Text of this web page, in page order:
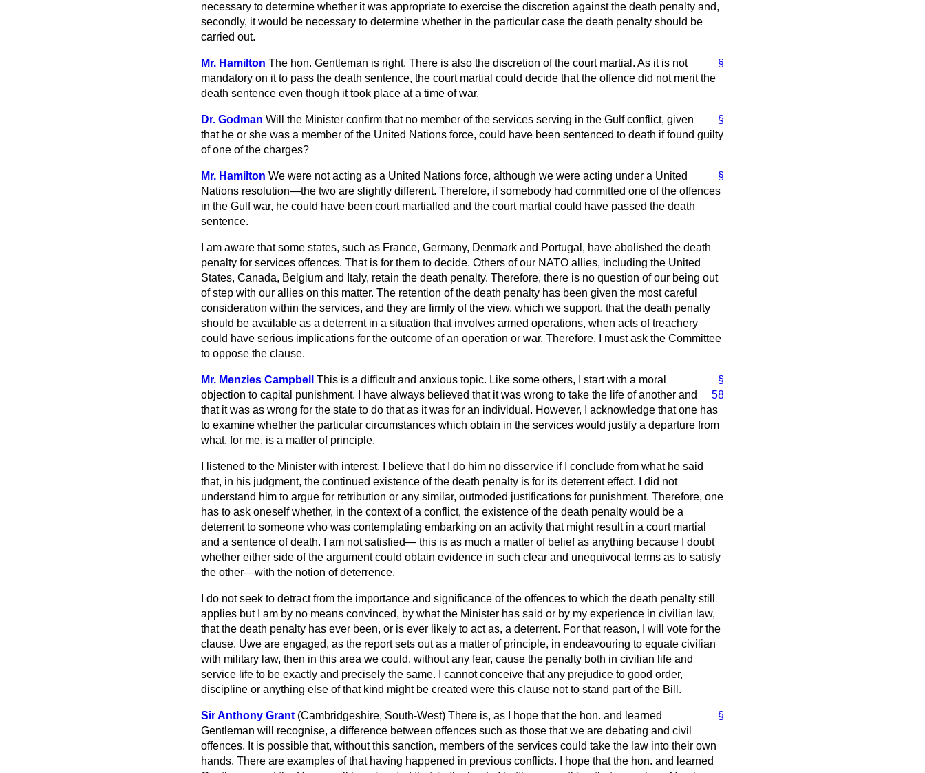
necessary to determine whether it was appropriate to exercise the discretion against the death penalty and,
secondly, it would be necessary to determine whether in the particular case the death penalty should be
carried out.
§
Mr. Hamilton The hon. Gentleman is right. There is also the discretion of the court martial. As it is not
mandatory on it to pass the death sentence, the court martial could decide that the offence did not merit the
death sentence even though it took place at a time of war.
§
Dr. Godman Will the Minister confirm that no member of the services serving in the Gulf conflict, given
that he or she was a member of the United Nations force, could have been sentenced to death if found guilty
of one of the charges?
§
Mr. Hamilton We were not acting as a United Nations force, although we were acting under a United
Nations resolution—the two are slightly different. Therefore, if somebody had committed one of the offences
in the Gulf war, he could have been court martialled and the court martial could have passed the death
sentence.
I am aware that some states, such as France, Germany, Denmark and Portugal, have abolished the death
penalty for services offences. That is for them to decide. Others of our NATO allies, including the United
States, Canada, Belgium and Italy, retain the death penalty. Therefore, there is no question of our being out
of step with our allies on this matter. The retention of the death penalty has been given the most careful
consideration within the services, and they are firmly of the view, which we support, that the death penalty
should be available as a deterrent in a situation that involves armed operations, when acts of treachery
could have serious implications for the outcome of an operation or war. Therefore, I must ask the Committee
to oppose the clause.
§
Mr. Menzies Campbell
This is a difficult and anxious topic. Like some others, I start with a moral
objection to
58
capital punishment. I have always believed that it was wrong to take the life of another and
that it was as wrong for the state to do that as it was for an individual. However, I acknowledge that one has
to examine whether the particular circumstances which obtain in the services would justify a departure from
what, for me, is a matter of principle.
I listened to the Minister with interest. I believe that I do him no disservice if I conclude from what he said
that, in his judgment, the continued existence of the death penalty is for its deterrent effect. I did not
understand him to argue for retribution or any similar, outmoded justifications for punishment. Therefore, one
has to ask oneself whether, in the context of a conflict, the existence of the death penalty would be a
deterrent to someone who was contemplating embarking on an activity that might result in a court martial
and a sentence of death. I am not satisfied— this is as much a matter of belief as anything because I doubt
whether either side of the argument could obtain evidence in such clear and unequivocal terms as to satisfy
the other—with the notion of deterrence.
I do not seek to detract from the importance and significance of the offences to which the death penalty still
applies but I am by no means convinced, by what the Minister has said or by my experience in civilian law,
that the death penalty has ever been, or is ever likely to act as, a deterrent. For that reason, I will vote for the
clause. Uwe are engaged, as the report sets out as a matter of principle, in endeavouring to equate civilian
with military law, then in this area we could, without any fear, cause the penalty both in civilian life and
service life to be exactly and precisely the same. I cannot conceive that any prejudice to good order,
discipline or anything else of that kind might be created were this clause not to stand part of the Bill.
§
Sir Anthony Grant (Cambridgeshire, South-West) There is, as I hope that the hon. and learned
Gentleman will recognise, a difference between offences such as those that we are debating and civil
offences. It is possible that, without this sanction, members of the services could take the law into their own
hands. There are examples of that having happened in previous conflicts. I hope that the hon. and learned